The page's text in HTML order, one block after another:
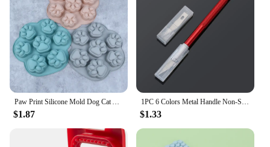
Paw Print Silicone Mold Dog Cat Animal Paw Mould For Candy Fondant Chocolate Jelly Pudding Soap Ice Cube Tray Dog Cat Treats
$1.87
1PC 6 Colors Metal Handle Non-Slip Knife With 6Pcs Blade Scalpel Engraving Cutter Sculpture Carving Knife Pastry Cake Tools
$1.33